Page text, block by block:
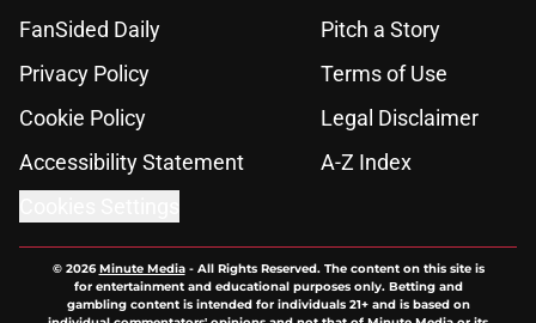
FanSided Daily
Pitch a Story
Privacy Policy
Terms of Use
Cookie Policy
Legal Disclaimer
Accessibility Statement
A-Z Index
© 2026Minute Media- All Rights Reserved. The content on this site is
for entertainment and educational purposes only. Betting and
gambling content is intended for individuals 21+ and is based on